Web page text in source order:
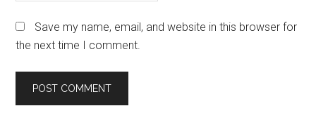
Save my name, email, and website in this browser for
the next time I comment.